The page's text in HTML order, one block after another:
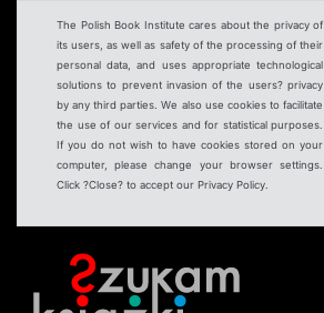
The Polish Book Institute cares about the privacy of
its users, as well as safety of the processing of their
personal data, and uses appropriate technological
solutions to prevent invasion of the users? privacy
by any third parties. We also use cookies to facilitate
the use of our services and for statistical purposes.
If you do not wish to have cookies stored on your
computer, please change your browser settings.
Click ?Close? to accept our Privacy Policy.